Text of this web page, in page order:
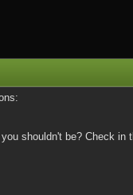
shouldn't be? Check in